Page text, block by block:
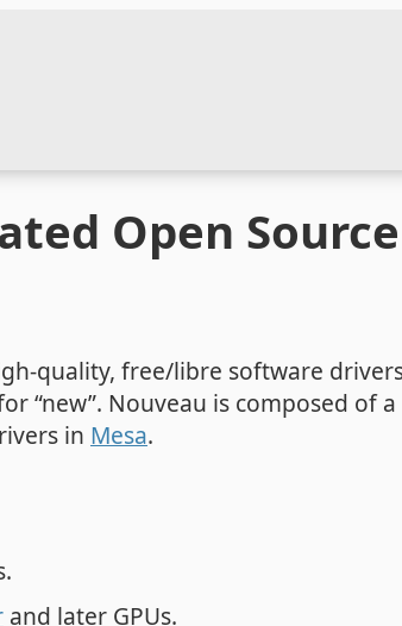
Open
quality, free/libre software
“new”. Nouveau is composed of
in Mesa.
and later GPUs.